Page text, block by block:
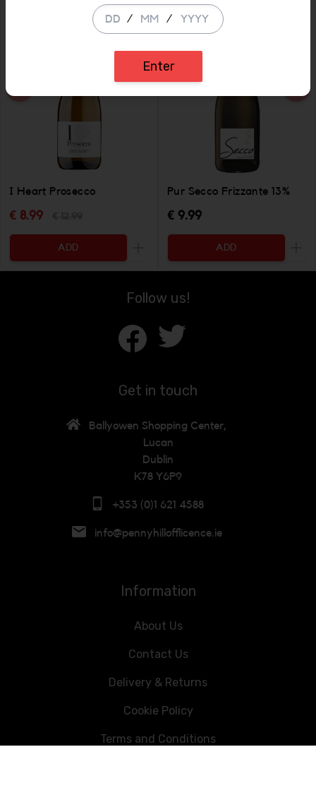
I Heart Prosecco
€ 8.99
ADD
Increase the quantity to be added
Pur Secco Frizzante 13%
€ 9.99
ADD
Follow us!
Get in touch
Ballyowen Shopping Center,
Lucan
Dublin
K78 Y6P9
+353 (0)1 621 4588
info@pennyhillofflicence.ie
Information
About Us
Contact Us
Delivery & Returns
Cookie Policy
Terms and Conditions
/ /
Enter